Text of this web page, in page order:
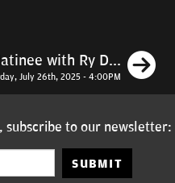
with Ry D...
July 26th, 2025 - 4:00PM
subscribe to our newsletter:
SUBMIT